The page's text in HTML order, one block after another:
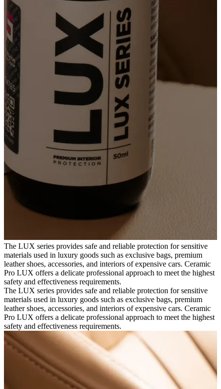
The LUX series provides safe and reliable protection for sensitive
materials used in luxury goods such as exclusive bags, premium
leather shoes, accessories, and interiors of expensive cars. Ceramic
Pro LUX offers a delicate professional approach to meet the highest
safety and effectiveness requirements.
The LUX series provides safe and reliable protection for sensitive
materials used in luxury goods such as exclusive bags, premium
leather shoes, accessories, and interiors of expensive cars. Ceramic
Pro LUX offers a delicate professional approach to meet the highest
safety and effectiveness requirements.